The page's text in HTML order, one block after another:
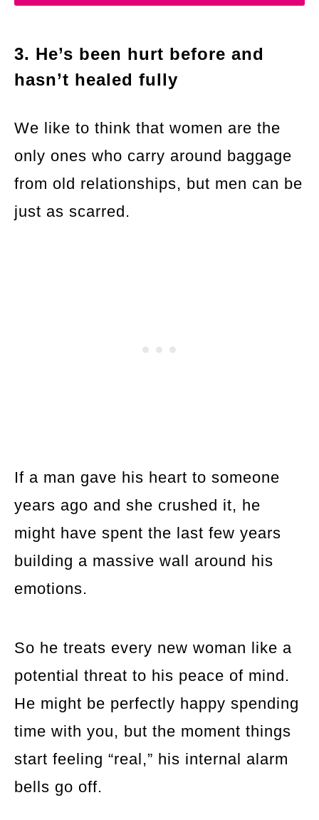
3. He’s been hurt before and
hasn’t healed fully
We like to think that women are the
only ones who carry around baggage
from old relationships, but men can be
just as scarred.
If a man gave his heart to someone
years ago and she crushed it, he
might have spent the last few years
building a massive wall around his
emotions.
So he treats every new woman like a
potential threat to his peace of mind.
He might be perfectly happy spending
time with you, but the moment things
start feeling “real,” his internal alarm
bells go off.